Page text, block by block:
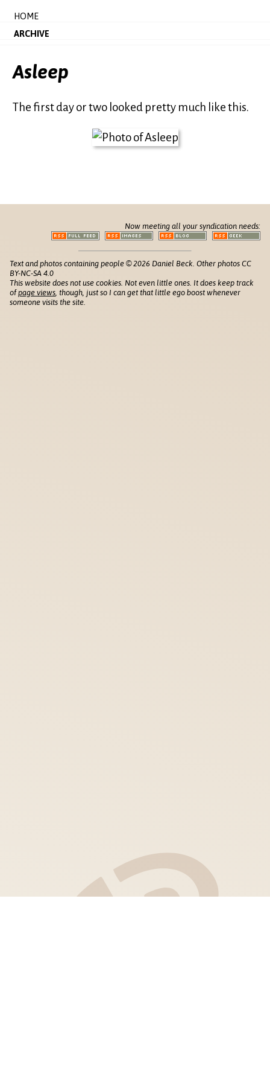
HOME
ARCHIVE
Asleep
The first day or two looked pretty much like this.
Now meeting all your syndication needs:
Text and photos containing people © 2026 Daniel Beck. Other photos CC
BY-NC-SA 4.0
This website does not use cookies. Not even little ones. It does keep track
ofpage views , though, just so I can get that little ego boost whenever
someone visits the site.